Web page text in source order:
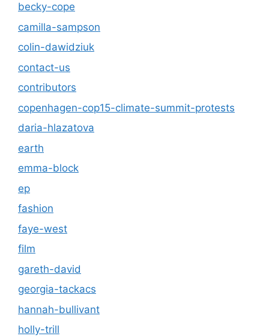
becky-cope
camilla-sampson
colin-dawidziuk
contact-us
contributors
copenhagen-cop15-climate-summit-protests
daria-hlazatova
earth
emma-block
ep
fashion
faye-west
film
gareth-david
georgia-tackacs
hannah-bullivant
holly-trill